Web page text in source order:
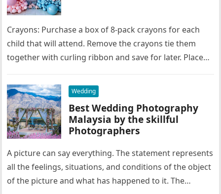
Crayons: Purchase a box of 8-pack crayons for each
child that will attend. Remove the crayons tie them
together with curling ribbon and save for later. Place…
Wedding
Best Wedding Photography
Malaysia by the skillful
Photographers
A picture can say everything. The statement represents
all the feelings, situations, and conditions of the object
of the picture and what has happened to it. The…